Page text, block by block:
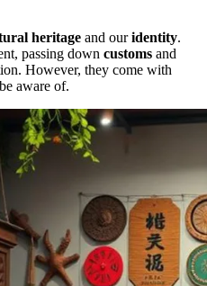
heritage and ouridentity.
passing down customs and
However, they come with
aware of.